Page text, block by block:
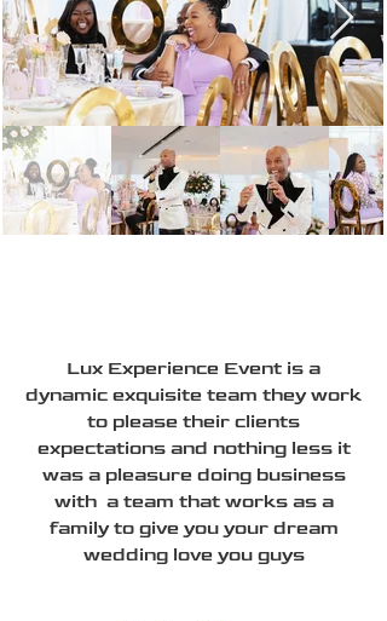
Lux Experience Event is a
dynamic exquisite team they work
to please their clients
expectations and nothing less it
was a pleasure doing business
with a team that works as a
family to give you your dream
wedding love you guys